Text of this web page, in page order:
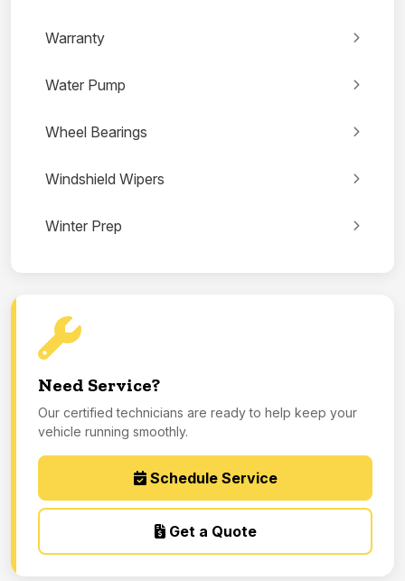
Warranty
Water Pump
Wheel Bearings
Windshield Wipers
Winter Prep
Need Service?
Our certified technicians are ready to help keep your
vehicle running smoothly.
Schedule Service
Get a Quote